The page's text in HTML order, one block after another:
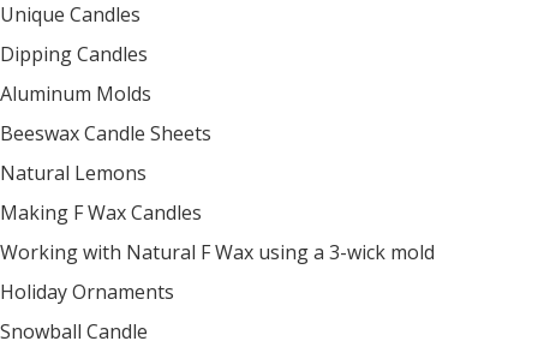
Unique Candles
Dipping Candles
Aluminum Molds
Beeswax Candle Sheets
Natural Lemons
Making F Wax Candles
Working with Natural F Wax using a 3-wick mold
Holiday Ornaments
Snowball Candle